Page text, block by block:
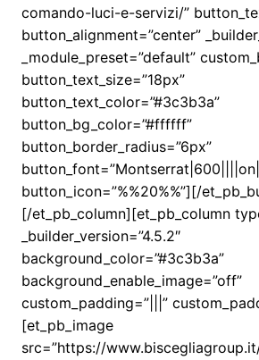
comando-luci-e-servizi/”
button_alignment=”center”
_module_preset=”default”
button_text_size=”18px”
button_text_color=”#3c3b3a”
button_bg_color=”#ffffff”
button_border_radius=”6px”
button_icon=”%%20%%”][/
[/et_pb_column][et_pb_column
_builder_version=”4.5.2″
background_color=”#3c3b3a”
background_enable_image=”off”
custom_padding=”|||”
[et_pb_image
src=”https://